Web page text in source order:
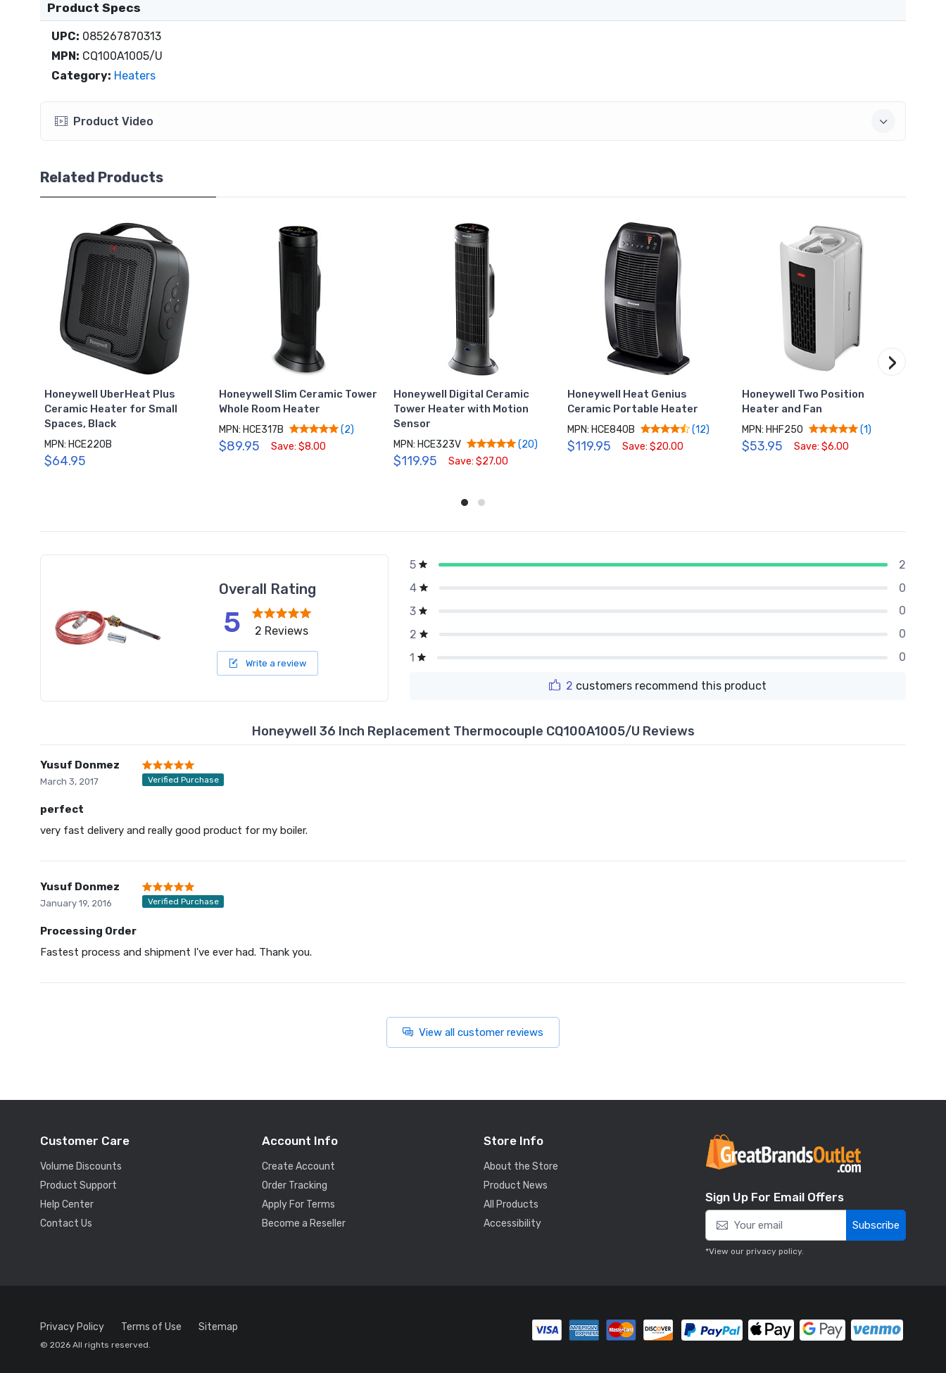
Product Specs
UPC: 085267870313
MPN: CQ100A1005/U
Category: Heaters
Product Video
Related Products
Honeywell UberHeat Plus
Ceramic Heater for Small
Spaces, Black
MPN: HCE220B
$64.95
Honeywell Slim Ceramic Tower
Whole Room Heater
MPN: HCE317B (2)
$89.95 Save: $8.00
Honeywell Digital Ceramic
Tower Heater with Motion
Sensor
MPN: HCE323V (20)
$119.95 Save: $27.00
Honeywell Heat Genius
Ceramic Portable Heater
MPN: HCE840B (12)
$119.95 Save: $20.00
Honeywell Two Position
Heater and Fan
MPN: HHF250 (1)
$53.95 Save: $6.00
›
Overall Rating
5 2 Reviews
Write a review
5
2
4
0
3
0
2
0
1
0
2 customers recommend this product
Honeywell 36 Inch Replacement Thermocouple CQ100A1005/U Reviews
Yusuf Donmez
March 3, 2017 Verified Purchase
perfect
very fast delivery and really good product for my boiler.
Yusuf Donmez
January 19, 2016 Verified Purchase
Processing Order
Fastest process and shipment I've ever had. Thank you.
View all customer reviews
Customer Care
Volume Discounts
Product Support
Help Center
Contact Us
Account Info
Create Account
Order Tracking
Apply For Terms
Become a Reseller
Store Info
About the Store
Product News
All Products
Accessibility
Sign Up For Email Offers
Subscribe
*View our privacy policy.
Privacy Policy Terms of Use Sitemap
© 2026 All rights reserved.